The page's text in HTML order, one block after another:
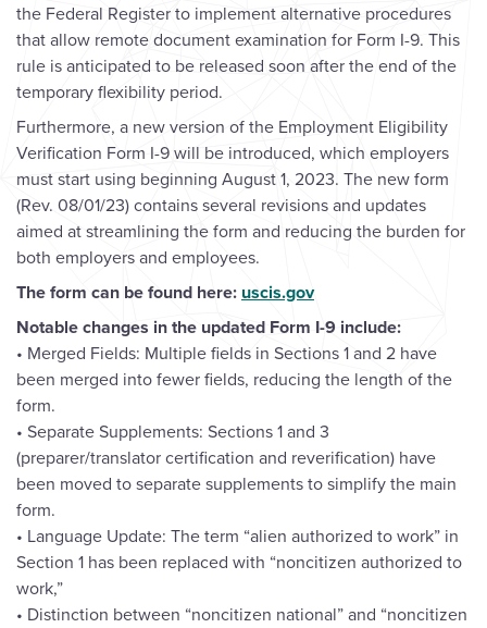
the Federal Register to implement alternative procedures
that allow remote document examination for Form I-9. This
rule is anticipated to be released soon after the end of the
temporary flexibility period.
Furthermore, a new version of the Employment Eligibility
Verification Form I-9 will be introduced, which employers
must start using beginning August 1, 2023. The new form
(Rev. 08/01/23) contains several revisions and updates
aimed at streamlining the form and reducing the burden for
both employers and employees.
The form can be found here: uscis.gov
Notable changes in the updated Form I-9 include:
• Merged Fields: Multiple fields in Sections 1 and 2 have
been merged into fewer fields, reducing the length of the
form.
• Separate Supplements: Sections 1 and 3
(preparer/translator certification and reverification) have
been moved to separate supplements to simplify the main
form.
• Language Update: The term “alien authorized to work” in
Section 1 has been replaced with “noncitizen authorized to
work,”
• Distinction between “noncitizen national” and “noncitizen